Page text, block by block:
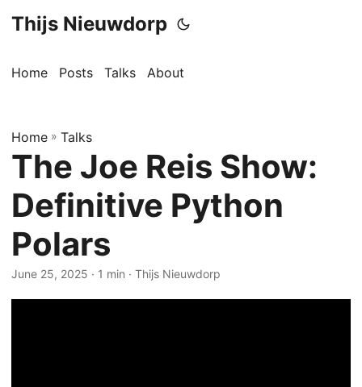
Thijs Nieuwdorp
Home Posts Talks About
Home » Talks
The Joe Reis Show:
Definitive Python
Polars
June 25, 2025 · 1 min · Thijs Nieuwdorp